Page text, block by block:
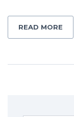
READ MORE